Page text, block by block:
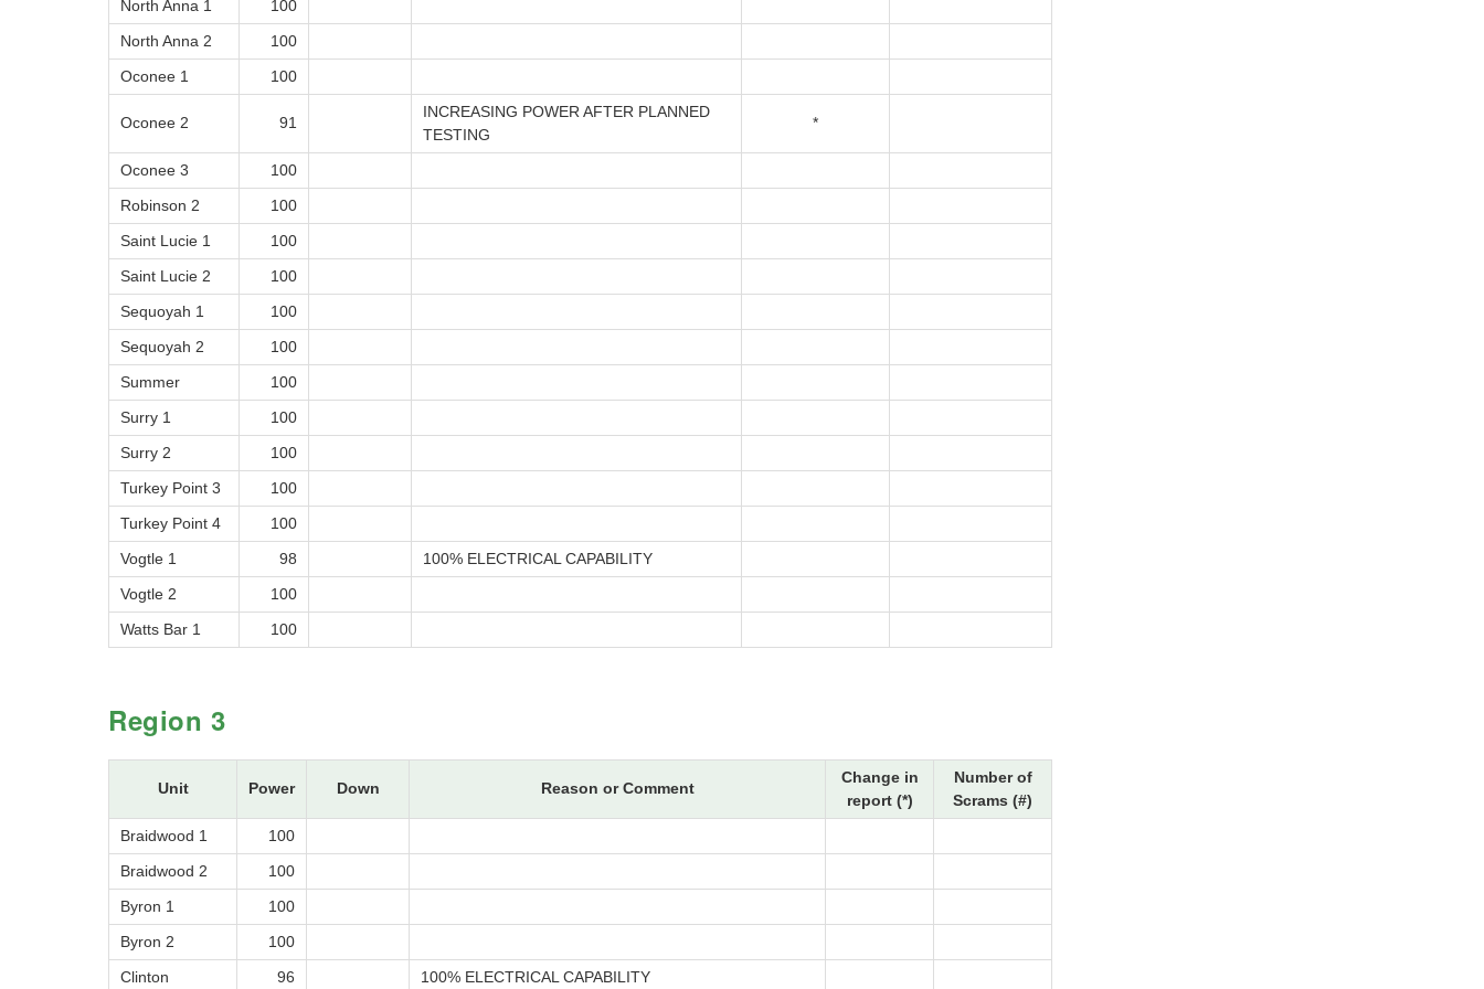
North Anna 1
100
North Anna 2
100
Oconee 1
100
Oconee 2 91
INCREASING POWER AFTER PLANNED
TESTING
*
Oconee 3
100
Robinson 2
100
Saint Lucie 1
100
Saint Lucie 2
100
Sequoyah 1
100
Sequoyah 2
100
Summer
100
Surry 1
100
Surry 2
100
Turkey Point 3
100
Turkey Point 4
100
Vogtle 1
98
100% ELECTRICAL CAPABILITY
Vogtle 2
100
Watts Bar 1
100
Region 3
Unit Power Down Reason or Comment
Change in
report (*)
Number of
Scrams (#)
Braidwood 1
100
Braidwood 2
100
Byron 1
100
Byron 2
100
Clinton
96 100% ELECTRICAL CAPABILITY